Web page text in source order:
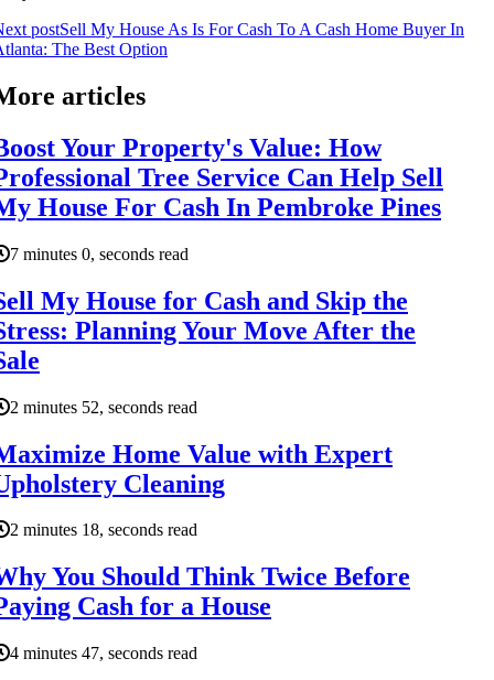
postSell My House As Is For Cash To A Cash Home Buyer In
The Best Option
articles
Your Property's Value: How
Tree Service Can Help Sell
House For Cash In Pembroke Pines
7 minutes 0, seconds read
My House for Cash and Skip the
Planning Your Move After the
2 minutes 52, seconds read
Home Value with Expert
Cleaning
2 minutes 18, seconds read
You Should Think Twice Before
Cash for a House
4 minutes 47, seconds read